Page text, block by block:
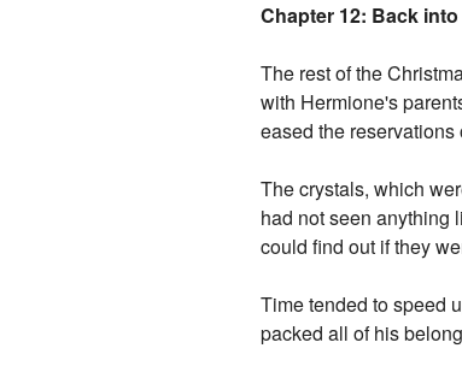
Chapter 12: Back
The rest of the
with Hermione's
eased the
The crystals, which
had not seen anything
could find out if they
Time tended to speed
packed all of his